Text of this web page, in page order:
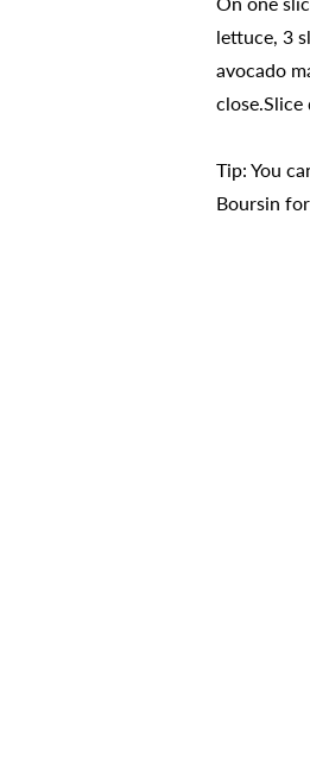
lettuce, 3
avocado
close.Slice
Tip: You
Boursin